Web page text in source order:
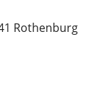
Rothenburg